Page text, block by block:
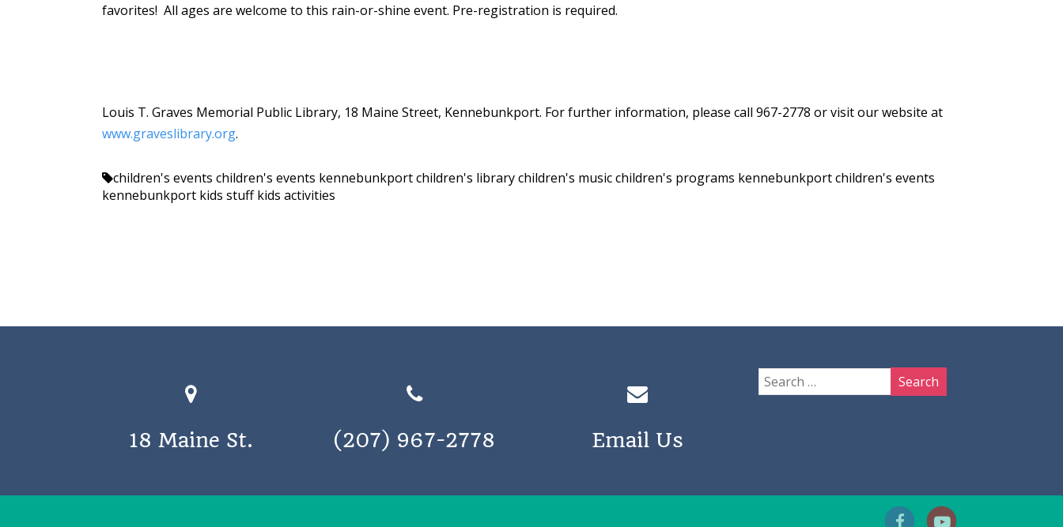
favorites! All ages are welcome to this rain-or-shine event. Pre-registration is required.
Louis T. Graves Memorial Public Library, 18 Maine Street, Kennebunkport. For further information, please call 967-2778 or visit our website at
www.graveslibrary.org.
children's events children's events kennebunkportchildren's librarychildren's musicchildren's programs kennebunkport children's events
kennebunkport kids stuff kids activities
18 Maine St. (207) 967-2778 Email Us